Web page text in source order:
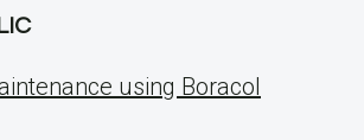
using Boracol